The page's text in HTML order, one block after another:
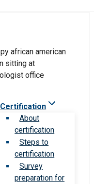
Certification
About
certification
Steps to
certification
Survey
preparation for